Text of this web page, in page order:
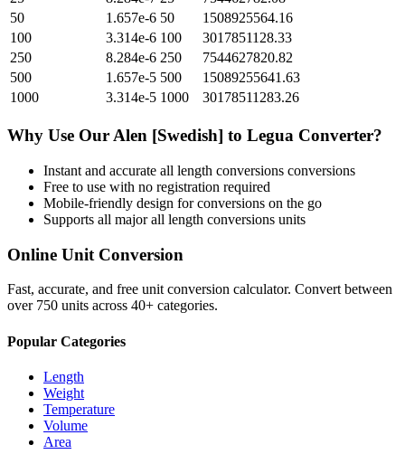
50
1.657e-6 50
1508925564.16
100
3.314e-6 100
3017851128.33
250
8.284e-6 250
7544627820.82
500
1.657e-5 500
15089255641.63
1000
3.314e-5 1000 30178511283.26
Why Use Our Alen [Swedish] to Legua Converter?
Instant and accurate all length conversions conversions
Free to use with no registration required
Mobile-friendly design for conversions on the go
Supports all majorall length conversions units
Online Unit Conversion
Fast, accurate, and free unit conversion calculator. Convert between
over 750 units across 40+ categories.
Popular Categories
Length
Weight
Temperature
Volume
Area